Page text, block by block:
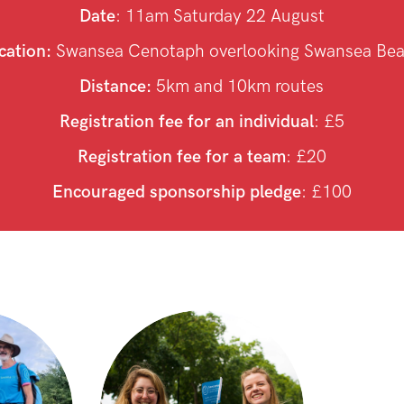
Date: 11am Saturday 22 August
Swansea Cenotaph overlooking Swansea
Distance: 5km and 10km routes
Registration fee for an individual: £5
Registration fee for a team: £20
Encouraged sponsorship pledge: £100